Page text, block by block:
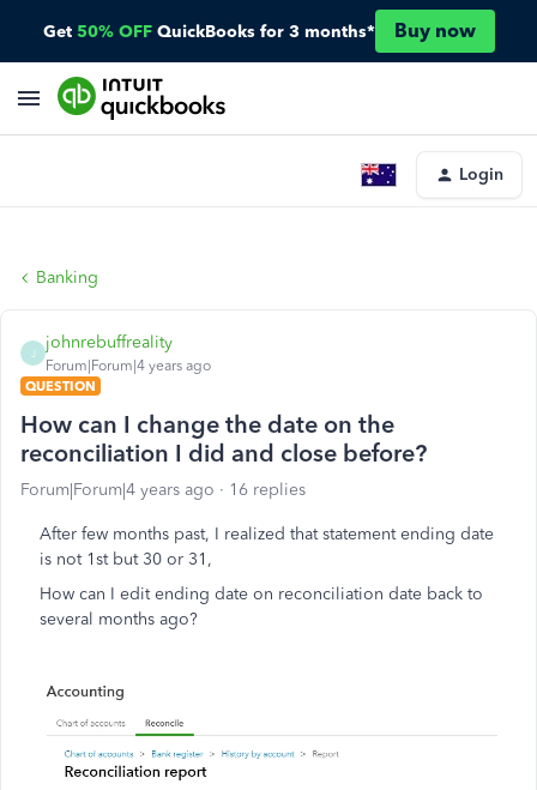
Get 50% OFF QuickBooks for 3 months* Buy now
Login
Banking
J
johnrebuffreality
Forum|Forum|4 years ago
QUESTION
How can I change the date on the
reconciliation I did and close before?
Forum|Forum|4 years ago 16 replies
After few months past, I realized that statement ending date
is not 1st but 30 or 31,
How can I edit ending date on reconciliation date back to
several months ago?